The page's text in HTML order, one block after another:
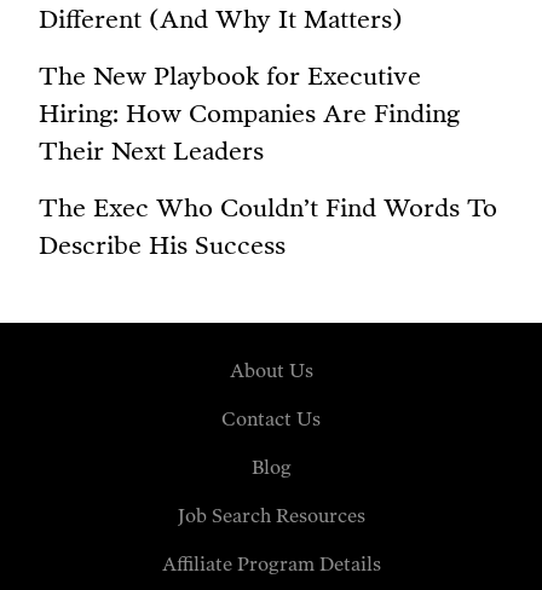
Different (And Why It Matters)
The New Playbook for Executive
Hiring: How Companies Are Finding
Their Next Leaders
The Exec Who Couldn’t Find Words To
Describe His Success
About Us
Contact Us
Blog
Job Search Resources
Affiliate Program Details